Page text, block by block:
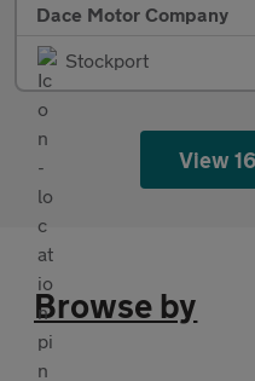
Dace Motor Company
Stockport
View
Browse by